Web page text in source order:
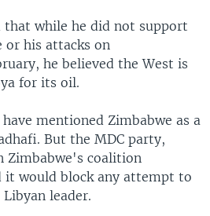
that while he did not support
or his attacks on
he believed the West is
for its oil.
mentioned Zimbabwe as a
But the MDC party,
Zimbabwe's coalition
it would block any attempt to
leader.